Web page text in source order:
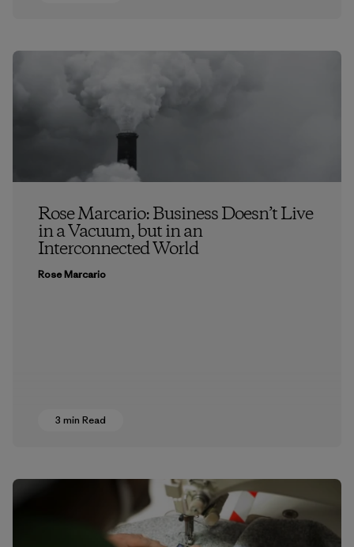
Rose Marcario: Business Doesn’t Live
in a Vacuum, but in an
Interconnected World
Rose Marcario
3 min Read